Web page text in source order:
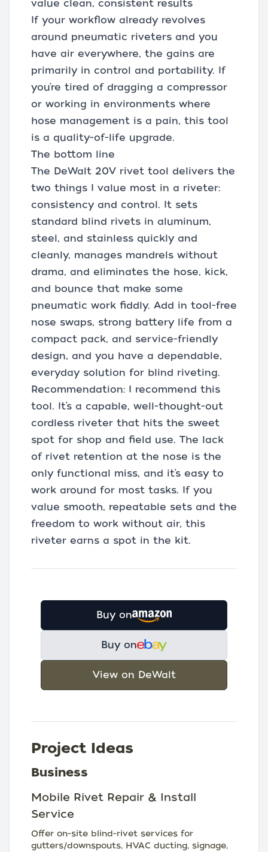
value clean, consistent results
If your workflow already revolves
around pneumatic riveters and you
have air everywhere, the gains are
primarily in control and portability. If
you’re tired of dragging a compressor
or working in environments where
hose management is a pain, this tool
is a quality-of-life upgrade.
The bottom line
The DeWalt 20V rivet tool delivers the
two things I value most in a riveter:
consistency and control. It sets
standard blind rivets in aluminum,
steel, and stainless quickly and
cleanly, manages mandrels without
drama, and eliminates the hose, kick,
and bounce that make some
pneumatic work fiddly. Add in tool-free
nose swaps, strong battery life from a
compact pack, and service-friendly
design, and you have a dependable,
everyday solution for blind riveting.
Recommendation: I recommend this
tool. It’s a capable, well-thought-out
cordless riveter that hits the sweet
spot for shop and field use. The lack
of rivet retention at the nose is the
only functional miss, and it’s easy to
work around for most tasks. If you
value smooth, repeatable sets and the
freedom to work without air, this
riveter earns a spot in the kit.
Buy on
Buy on
View on DeWalt
Project Ideas
Business
Mobile Rivet Repair & Install
Service
Offer on-site blind-rivet services for
gutters/downspouts, HVAC ducting, signage,